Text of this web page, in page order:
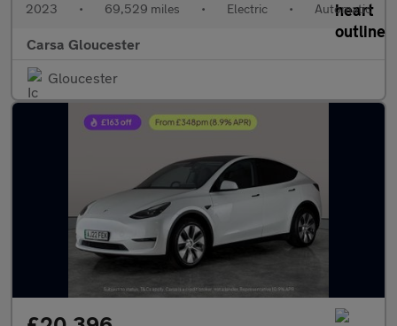
2023 • 69,529 miles • Electric • Automatic
Carsa Gloucester
Gloucester